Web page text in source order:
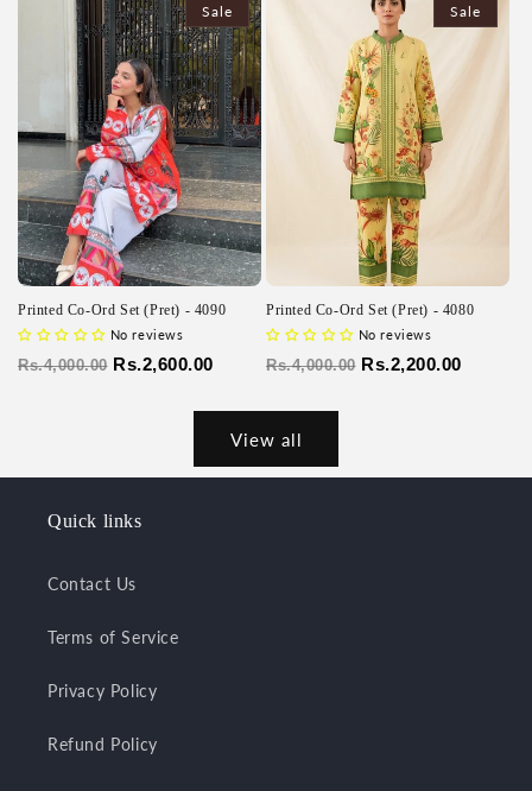
Sale
Printed Co-Ord Set (Pret) - 4090
No reviews
Regular
Rs.4,000.00 Sale
Rs.2,600.00
Sale
Printed Co-Ord Set (Pret) - 4080
No reviews
Regular
Rs.4,000.00 Sale
Rs.2,200.00
View all
Quick links
Contact Us
Terms of Service
Privacy Policy
Refund Policy